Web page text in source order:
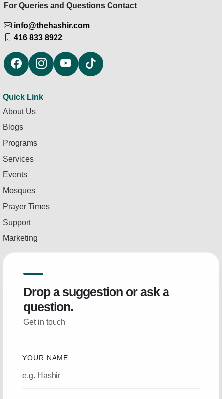
For Queries and Questions Contact
info@thehashir.com
416 833 8922
Quick Link
About Us
Blogs
Programs
Services
Events
Mosques
Prayer Times
Support
Marketing
Drop a suggestion or ask a
question.
Get in touch
YOUR NAME